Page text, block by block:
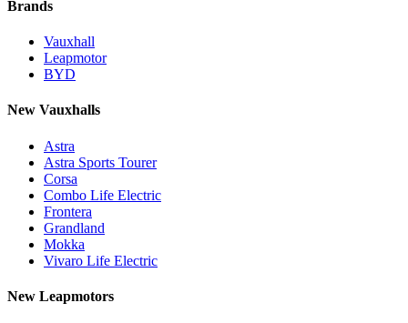
Brands
Vauxhall
Leapmotor
BYD
New Vauxhalls
Astra
Astra Sports Tourer
Corsa
Combo Life Electric
Frontera
Grandland
Mokka
Vivaro Life Electric
New Leapmotors